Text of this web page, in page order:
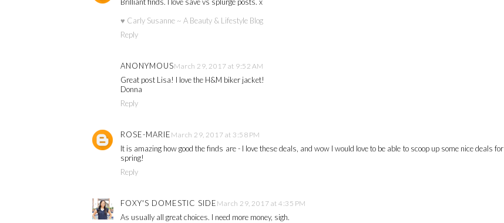
Brilliant finds. I love save vs splurge posts. x
♥ Carly Susanne ~ A Beauty & Lifestyle Blog
Reply
ANONYMOUSMarch 29, 2017 at 9:52 AM
Great post Lisa! I love the H&M biker jacket!
Donna
Reply
ROSE-MARIE March 29, 2017 at 3:58 PM
It is amazing how good the finds are - I love these deals, and wow I would love to be able to scoop up some nice deals for
spring!
Reply
FOXY'S DOMESTIC SIDE March 29, 2017 at 4:35 PM
As usually all great choices. I need more money, sigh.